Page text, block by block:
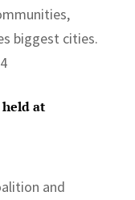
biggest cities.
at
and